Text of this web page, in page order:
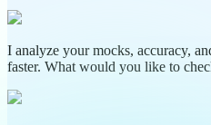
I analyze your mocks, accuracy,
faster. What would you like to